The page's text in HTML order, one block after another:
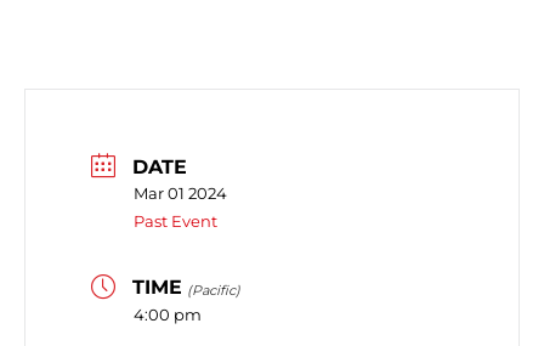
DATE
Mar 01 2024
Past Event
TIME (Pacific)
4:00 pm